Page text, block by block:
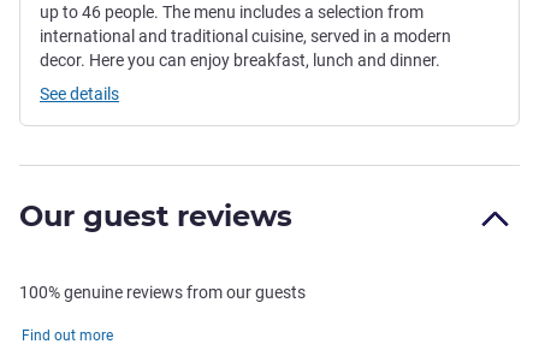
up to 46 people. The menu includes a selection from
international and traditional cuisine, served in a modern
decor. Here you can enjoy breakfast, lunch and dinner.
See details
Our guest reviews
100% genuine reviews from our guests
Find out more